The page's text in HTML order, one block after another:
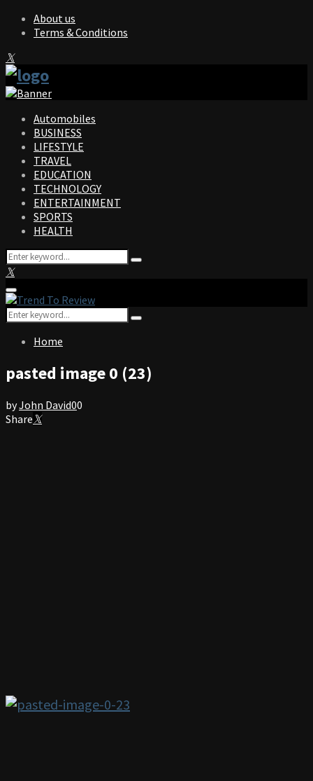
About us
Terms & Conditions
Facebook
Twitter
Instagram
Pinterest
Linkedin
Youtube
Automobiles
BUSINESS
LIFESTYLE
TRAVEL
EDUCATION
TECHNOLOGY
ENTERTAINMENT
SPORTS
HEALTH
Search
for:
Search
Facebook
Twitter
Instagram
Pinterest
Linkedin
Youtube
Primary
Menu
Search
for:
Search
Home
pasted image 0 (23)
byJohn David00
Share